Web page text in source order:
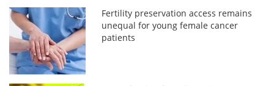
Fertility preservation access remains
unequal for young female cancer
patients